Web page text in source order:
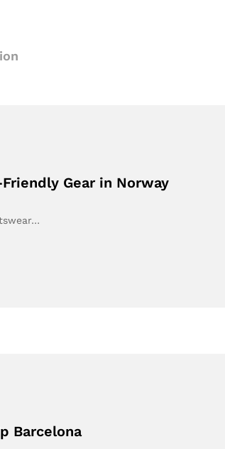
Gear in Norway
Barcelona